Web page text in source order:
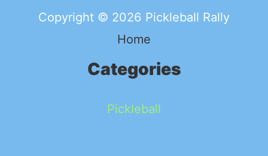
Copyright © 2026 Pickleball Rally
Home
Categories
Pickleball